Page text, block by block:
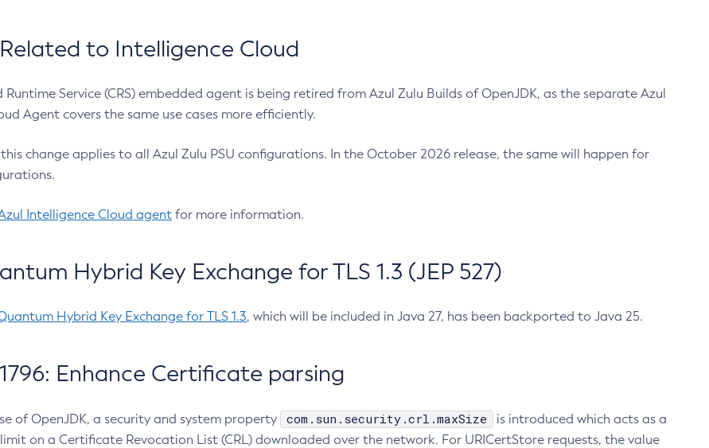
to Intelligence Cloud
Runtime Service (CRS) embedded agent is being retired from Azul Zulu Builds of OpenJDK, as the separate Azul
Agent covers the same use cases more efficiently.
change applies to all Azul Zulu PSU configurations. In the October 2026 release, the same will happen for
Intelligence Cloud agent for more information.
Hybrid Key Exchange for TLS 1.3 (JEP 527)
Hybrid Key Exchange for TLS 1.3, which will be included in Java 27, has been backported to Java 25.
Enhance Certificate parsing
of OpenJDK, a security and system property com.sun.security.crl.maxSize
is introduced which acts as a
on a Certificate Revocation List (CRL) downloaded over the network. For URICertStore requests, the value